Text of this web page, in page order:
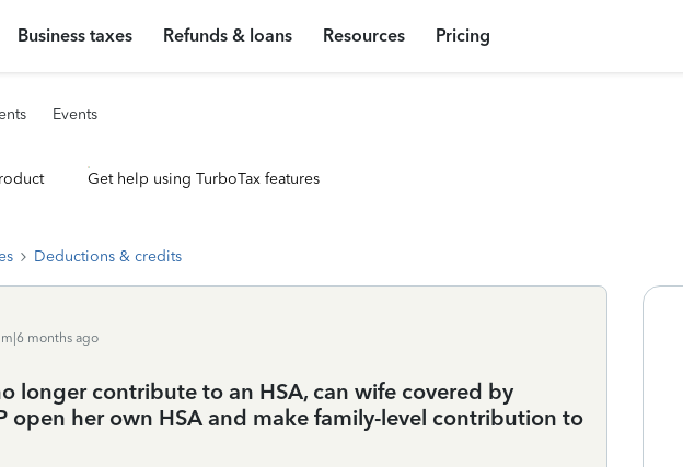
Business taxes Refunds & loans Resources Pricing
Events
Get help using TurboTax features
Deductions & credits
months ago
longer contribute to an HSA, can wife covered by
open her own HSA and make family-level contribution to